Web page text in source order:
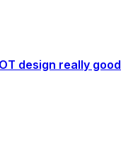
design really good